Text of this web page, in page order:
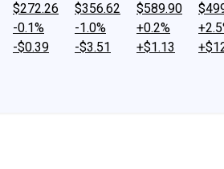
$272.26
-0.1%
-$0.39
$356.62
-1.0%
-$3.51
$589.90
+0.2%
+$1.13